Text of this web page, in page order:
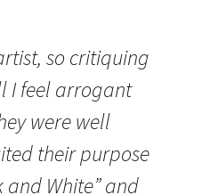
so critiquing
I feel arrogant
were well
their purpose
and White” and